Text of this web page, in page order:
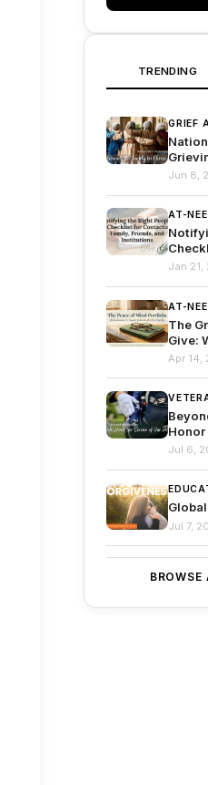
TRENDING
GRIEF
Jun 8,
AT-
Jan 21,
AT-
The
Give:
Apr 14,
Honor
Jul 6,
Jul 7,